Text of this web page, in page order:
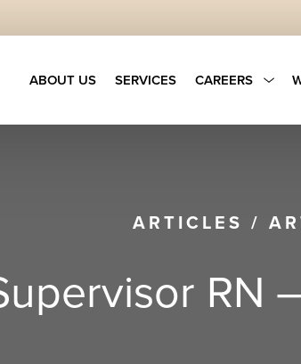
ABOUT US SERVICES CAREERS
ARTICLES/
RN